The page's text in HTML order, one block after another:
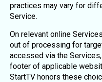
practices may vary for
Service.
On relevant online
out of processing for
accessed via the
footer of applicable
StartTV honors these